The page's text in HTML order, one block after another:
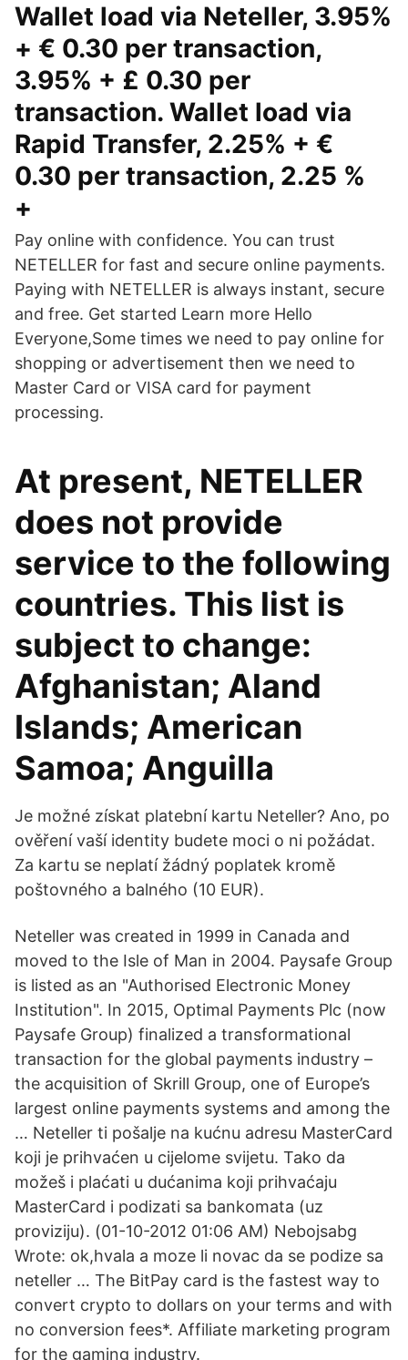
Wallet load via Neteller, 3.95%
+ € 0.30 per transaction,
3.95% + £ 0.30 per
transaction. Wallet load via
Rapid Transfer, 2.25% + €
0.30 per transaction, 2.25 %
+
Pay online with confidence. You can trust
NETELLER for fast and secure online payments.
Paying with NETELLER is always instant, secure
and free. Get started Learn more Hello
Everyone,Some times we need to pay online for
shopping or advertisement then we need to
Master Card or VISA card for payment
processing.
At present, NETELLER
does not provide
service to the following
countries. This list is
subject to change:
Afghanistan; Aland
Islands; American
Samoa; Anguilla
Je možné získat platební kartu Neteller? Ano, po
ověření vaší identity budete moci o ni požádat.
Za kartu se neplatí žádný poplatek kromě
poštovného a balného (10 EUR).
Neteller was created in 1999 in Canada and
moved to the Isle of Man in 2004. Paysafe Group
is listed as an "Authorised Electronic Money
Institution". In 2015, Optimal Payments Plc (now
Paysafe Group) finalized a transformational
transaction for the global payments industry –
the acquisition of Skrill Group, one of Europe’s
largest online payments systems and among the
… Neteller ti pošalje na kućnu adresu MasterCard
koji je prihvaćen u cijelome svijetu. Tako da
možeš i plaćati u dućanima koji prihvaćaju
MasterCard i podizati sa bankomata (uz
proviziju). (01-10-2012 01:06 AM) Nebojsabg
Wrote: ok,hvala a moze li novac da se podize sa
neteller … The BitPay card is the fastest way to
convert crypto to dollars on your terms and with
no conversion fees*. Affiliate marketing program
for the gaming industry.